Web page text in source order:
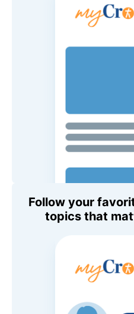
Follow your
topics that